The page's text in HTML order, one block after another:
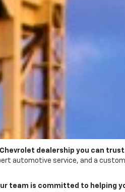
Chevrolet dealership you can trust
automotive service, and a
team is committed to helping